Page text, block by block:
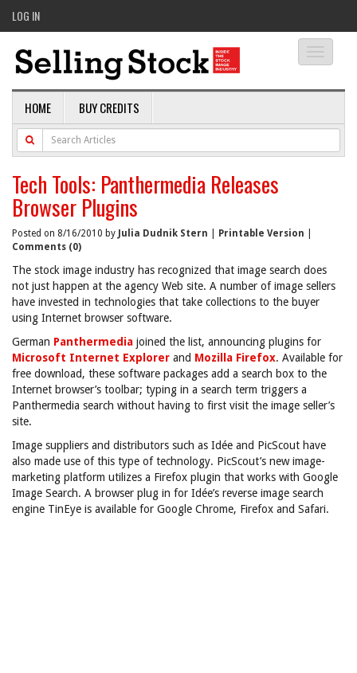
LOG IN
HOME BUY CREDITS
Tech Tools: Panthermedia Releases
Browser Plugins
Posted on 8/16/2010 by Julia Dudnik Stern Printable Version
Comments (0)
The stock image industry has recognized that image search does
not just happen at the agency Web site. A number of image sellers
have invested in technologies that take collections to the buyer
using Internet browser software.
German Panthermedia joined the list, announcing plugins for
Microsoft Internet Explorer and Mozilla Firefox. Available for
free download, these software packages add a search box to the
Internet browser’s toolbar; typing in a search term triggers a
Panthermedia search without having to first visit the image seller’s
site.
Image suppliers and distributors such as Idée and PicScout have
also made use of this type of technology. PicScout’s new image-
marketing platform utilizes a Firefox plugin that works with Google
Image Search. A browser plug in for Idée’s reverse image search
engine TinEye is available for Google Chrome, Firefox and Safari.